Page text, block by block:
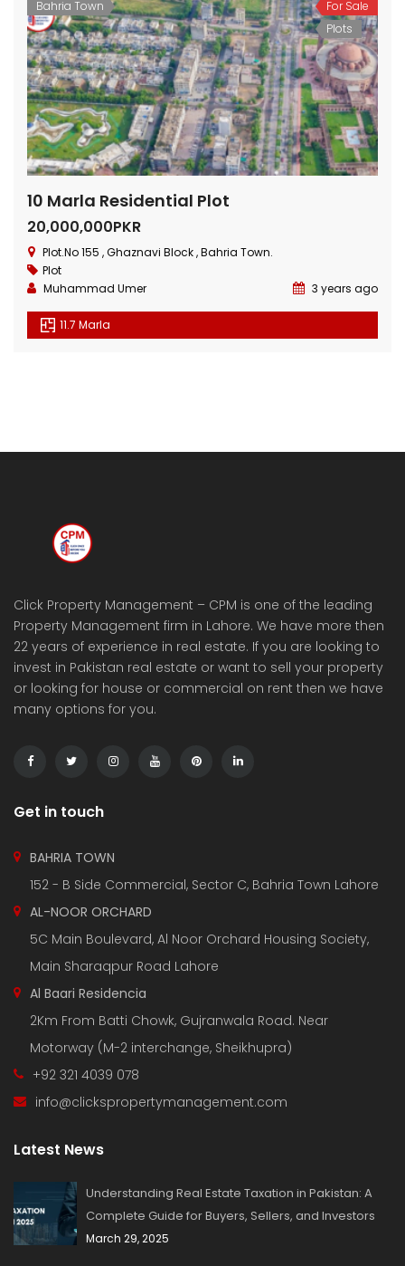
Bahria Town
For Sale
Plots
10 Marla Residential Plot
20,000,000PKR
Plot.No 155 , Ghaznavi Block , Bahria Town.
Plot
Muhammad Umer
3 years ago
11.7 Marla
Click Property Management – CPM is one of the leading
Property Management firm in Lahore. We have more then
22 years of experience in real estate. If you are looking to
invest in Pakistan real estate or want to sell your property
or looking for house or commercial on rent then we have
many options for you.
Get in touch
BAHRIA TOWN
152 - B Side Commercial, Sector C, Bahria Town Lahore
AL-NOOR ORCHARD
5C Main Boulevard, Al Noor Orchard Housing Society,
Main Sharaqpur Road Lahore
Al Baari Residencia
2Km From Batti Chowk, Gujranwala Road. Near
Motorway (M-2 interchange, Sheikhupra)
+92 321 4039 078
info@clickspropertymanagement.com
Latest News
Understanding Real Estate Taxation in Pakistan: A
Complete Guide for Buyers, Sellers, and Investors
March 29, 2025